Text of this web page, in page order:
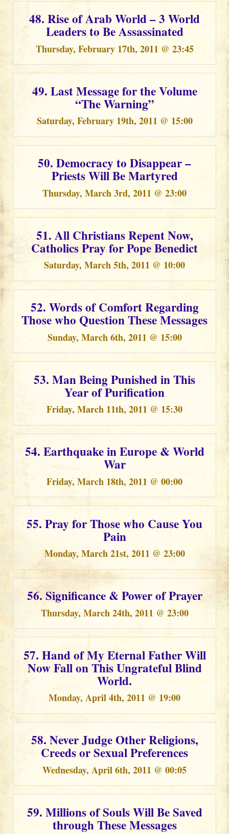
48. Rise of Arab World – 3 World
Leaders to Be Assassinated
Thursday, February 17th, 2011 @ 23:45
49. Last Message for the Volume
“The Warning”
Saturday, February 19th, 2011 @ 15:00
50. Democracy to Disappear –
Priests Will Be Martyred
Thursday, March 3rd, 2011 @ 23:00
51. All Christians Repent Now,
Catholics Pray for Pope Benedict
Saturday, March 5th, 2011 @ 10:00
52. Words of Comfort Regarding
Those who Question These Messages
Sunday, March 6th, 2011 @ 15:00
53. Man Being Punished in This
Year of Purification
Friday, March 11th, 2011 @ 15:30
54. Earthquake in Europe & World
War
Friday, March 18th, 2011 @ 00:00
55. Pray for Those who Cause You
Pain
Monday, March 21st, 2011 @ 23:00
56. Significance & Power of Prayer
Thursday, March 24th, 2011 @ 23:00
57. Hand of My Eternal Father Will
Now Fall on This Ungrateful Blind
World.
Monday, April 4th, 2011 @ 19:00
58. Never Judge Other Religions,
Creeds or Sexual Preferences
Wednesday, April 6th, 2011 @ 00:05
59. Millions of Souls Will Be Saved
through These Messages